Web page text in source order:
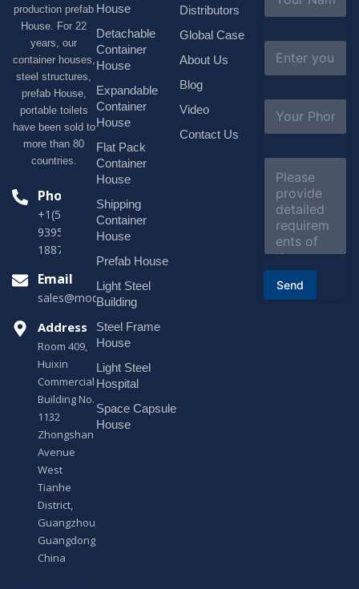
production prefab
House. For 22
years, our
container houses,
steel structures,
prefab House,
portable toilets
have been sold to
more than 80
countries.
Phone
+1(518)229-
9395 +86
18878916688
Email
sales@modularhouseprefab.com
Address
Room 409,
Huixin
Commercial
Building No.
1132
Zhongshan
Avenue
West
Tianhe
District,
Guangzhou,
Guangdong,
China
House
Detachable
Container
House
Expandable
Container
House
Flat Pack
Container
House
Shipping
Container
House
Prefab House
Light Steel
Building
Steel Frame
House
Light Steel
Hospital
Space Capsule
House
Distributors
Global Case
About Us
Blog
Video
Contact Us
m
*
a
l
b
e
r
e
Send